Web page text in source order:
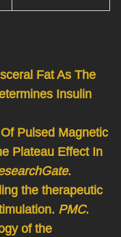
Fat As The
Insulin
Pulsed Magnetic
Plateau Effect In
.
the therapeutic
PMC.
of the